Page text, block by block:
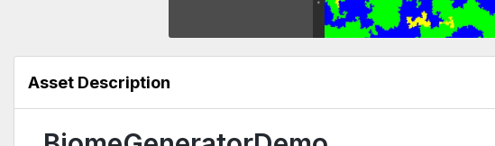
Asset Description